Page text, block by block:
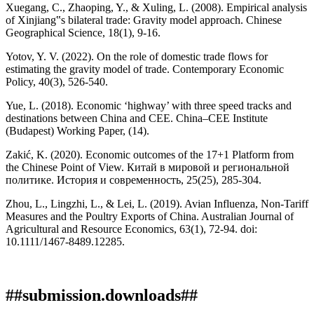
Xuegang, C., Zhaoping, Y., & Xuling, L. (2008). Empirical analysis
of Xinjiang‟s bilateral trade: Gravity model approach. Chinese
Geographical Science, 18(1), 9-16.
Yotov, Y. V. (2022). On the role of domestic trade flows for
estimating the gravity model of trade. Contemporary Economic
Policy, 40(3), 526-540.
Yue, L. (2018). Economic ‘highway’ with three speed tracks and
destinations between China and CEE. China–CEE Institute
(Budapest) Working Paper, (14).
Zakić, K. (2020). Economic outcomes of the 17+1 Platform from
the Chinese Point of View. Китай в мировой и региональной
политике. История и современность, 25(25), 285-304.
Zhou, L., Lingzhi, L., & Lei, L. (2019). Avian Influenza, Non-Tariff
Measures and the Poultry Exports of China. Australian Journal of
Agricultural and Resource Economics, 63(1), 72-94. doi:
10.1111/1467-8489.12285.
##submission.downloads##